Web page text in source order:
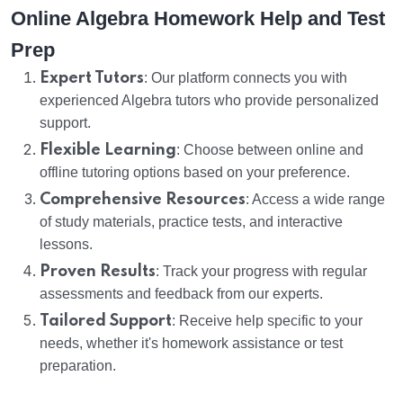
Online Algebra Homework Help and Test
Prep
Expert Tutors: Our platform connects you with
experienced Algebra tutors who provide personalized
support.
Flexible Learning: Choose between online and
offline tutoring options based on your preference.
Comprehensive Resources: Access a wide range
of study materials, practice tests, and interactive
lessons.
Proven Results: Track your progress with regular
assessments and feedback from our experts.
Tailored Support: Receive help specific to your
needs, whether it's homework assistance or test
preparation.